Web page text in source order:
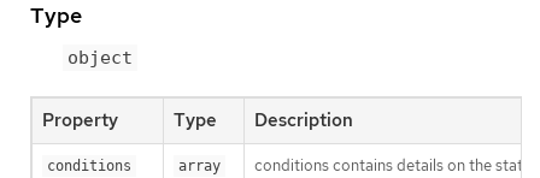
Type
object
Property Type Description
conditions array conditions contains details on the state